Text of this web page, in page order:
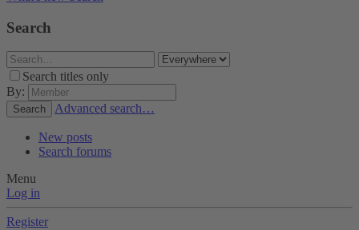
Search
Search titles only
By:
Search Advanced search…
New posts
Search forums
Menu
Log in
Register